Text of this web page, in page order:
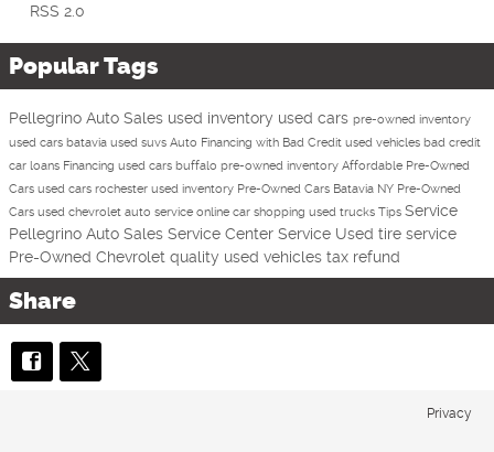
RSS 2.0
Popular Tags
Pellegrino Auto Sales used inventory used cars pre-owned inventory
used cars batavia used suvs Auto Financing with Bad Credit used vehicles bad credit
car loans Financing used cars buffalo pre-owned inventory Affordable Pre-Owned
Cars used cars rochester used inventory Pre-Owned Cars Batavia NY Pre-Owned
Cars used chevrolet auto service online car shopping used trucks Tips Service
Pellegrino Auto Sales Service Center Service Used tire service
Pre-Owned Chevrolet quality used vehicles tax refund
Share
Privacy